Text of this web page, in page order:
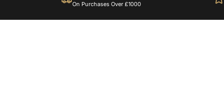
On Purchases Over £1000